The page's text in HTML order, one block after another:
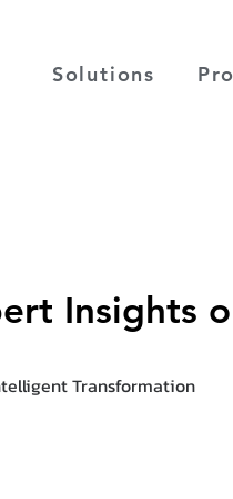
Solutions
Insights
Transformation